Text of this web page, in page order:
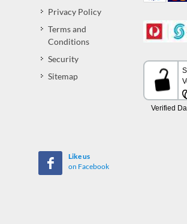
Privacy Policy
Terms and
Conditions
Security
Sitemap
Like us
on Facebook